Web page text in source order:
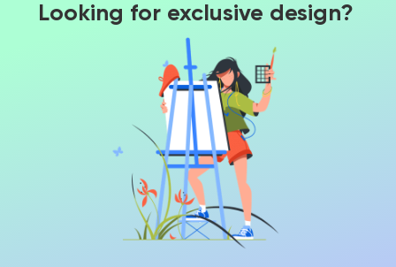
Looking for exclusive design?